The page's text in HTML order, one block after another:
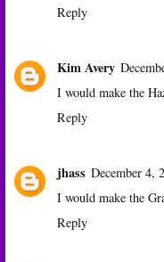
Reply
Kim Avery
I would make the
Reply
jhass December 4,
I would make the
Reply